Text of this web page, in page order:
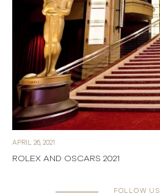
APRIL 26, 2021
ROLEX AND OSCARS 2021
FOLLOW US